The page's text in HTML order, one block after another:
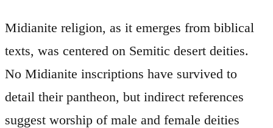
Midianite religion, as it emerges from biblical
texts, was centered on Semitic desert deities.
No Midianite inscriptions have survived to
detail their pantheon, but indirect references
suggest worship of male and female deities